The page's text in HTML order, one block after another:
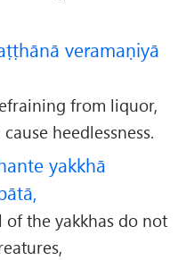
veramaṇiyā
from liquor,
heedlessness.
yakkhā
of the yakkhas do not